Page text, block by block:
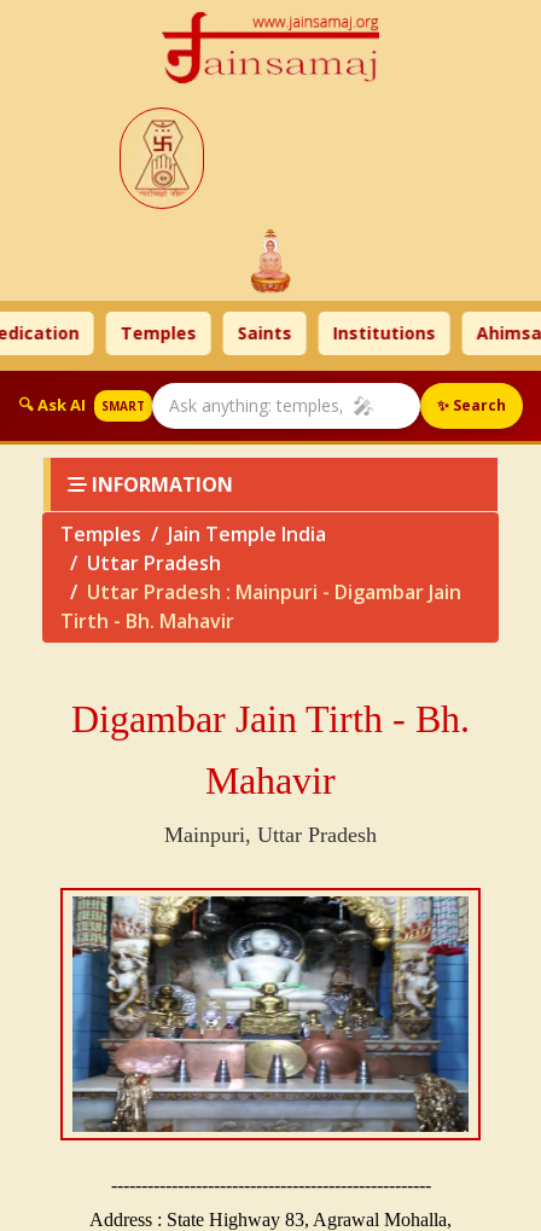
Temples Saints Institutions Ahimsa
🔍 Ask AI SMART 🎤 ✨ Search
INFORMATION
Temples
Jain Temple India
Uttar Pradesh
Uttar Pradesh : Mainpuri - Digambar Jain
Tirth - Bh. Mahavir
Digambar Jain Tirth - Bh.
Mahavir
Mainpuri, Uttar Pradesh
-----------------------------------------------------
Address : State Highway 83, Agrawal Mohalla,